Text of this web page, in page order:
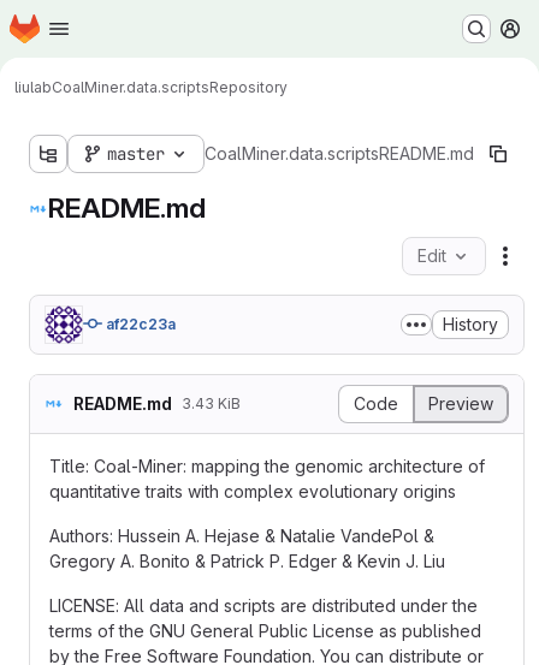
Skip to main content
Homepage
liulabCoalMiner.data.scriptsRepository
master CoalMiner.data.scriptsREADME.md
README.md
Edit
af22c23a History
README.md 3.43 KiB Code Preview
Title: Coal-Miner: mapping the genomic architecture of
quantitative traits with complex evolutionary origins
Authors: Hussein A. Hejase & Natalie VandePol &
Gregory A. Bonito & Patrick P. Edger & Kevin J. Liu
LICENSE: All data and scripts are distributed under the
terms of the GNU General Public License as published
by the Free Software Foundation. You can distribute or